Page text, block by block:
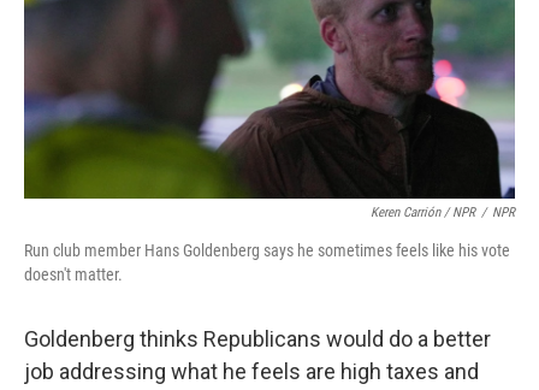
Keren Carrión/ NPR / NPR
Run club member Hans Goldenberg says he sometimes feels like his vote
doesn't matter.
Goldenberg thinks Republicans would do a better
job addressing what he feels are high taxes and